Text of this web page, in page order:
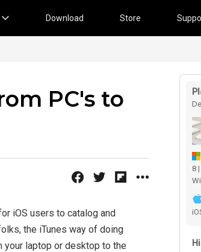
Download Store
PC's to
iOS users to catalog and
the iTunes way of doing
your laptop or desktop to the
8